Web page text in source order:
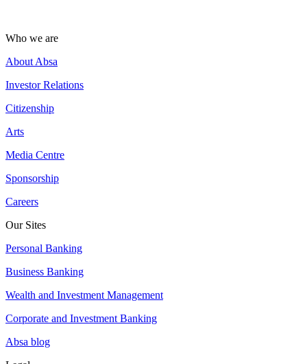
Who we are
About Absa
Investor Relations
Citizenship
Arts
Media Centre
Sponsorship
Careers
Our Sites
Personal Banking
Business Banking
Wealth and Investment Management
Corporate and Investment Banking
Absa blog